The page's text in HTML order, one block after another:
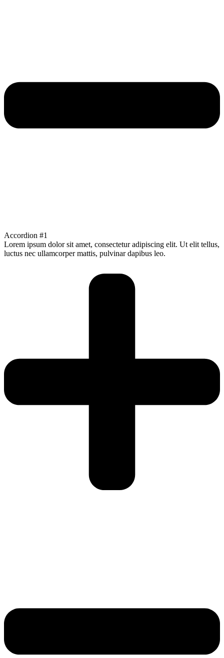
Accordion #1
Lorem ipsum dolor sit amet, consectetur adipiscing elit. Ut elit tellus,
luctus nec ullamcorper mattis, pulvinar dapibus leo.